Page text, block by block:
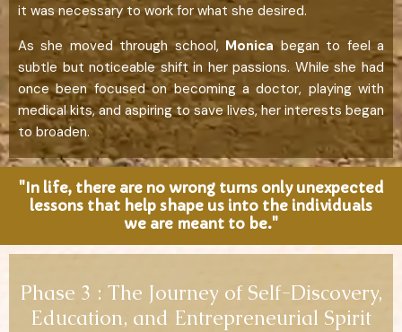
it was necessary to work for what she desired.
As she moved through school, Monica began to feel a
subtle but noticeable shift in her passions. While she had
once been focused on becoming a doctor, playing with
medical kits, and aspiring to save lives, her interests began
to broaden.
"In life, there are no wrong turns only unexpected
lessons that help shape us into the individuals
we are meant to be."
Phase 3 : The Journey of Self-Discovery,
Education, and Entrepreneurial Spirit